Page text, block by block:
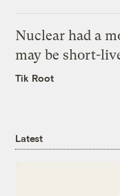
Nuclear had a
may be short-
Tik Root
Latest